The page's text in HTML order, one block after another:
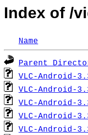
Index of /
Name
Parent
VLC-Android-
VLC-Android-
VLC-Android-
VLC-Android-
VLC-Android-